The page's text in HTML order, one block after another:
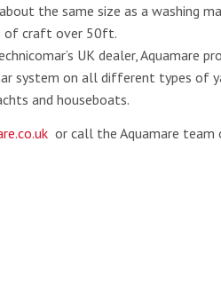
the same size as a washing
of craft over 50ft.
UK dealer, Aquamare
system on all different types of
and houseboats.
or call the Aquamare team